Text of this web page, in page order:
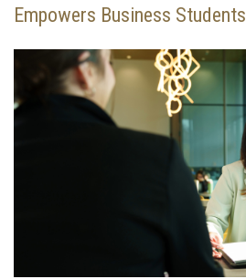
Empowers Business Students